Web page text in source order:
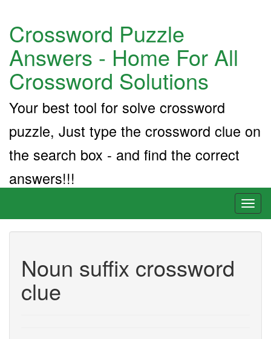
Crossword Puzzle
Answers - Home For All
Crossword Solutions
Your best tool for solve crossword
puzzle, Just type the crossword clue on
the search box - and find the correct
answers!!!
Noun suffix crossword
clue